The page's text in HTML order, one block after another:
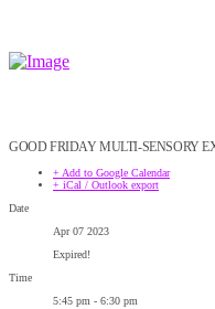
GOOD FRIDAY MULTI-SENSORY
+ Add to Google Calendar
+ iCal / Outlook export
Date
Apr 07 2023
Expired!
Time
5:45 pm - 6:30 pm